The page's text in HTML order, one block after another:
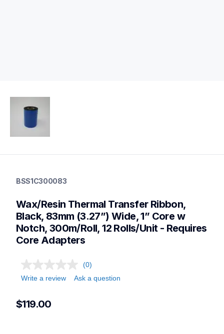
thermal-ribbons
mobileprinters,genuinepaper
BSS1C300083
Wax/Resin Thermal Transfer Ribbon,
Black, 83mm (3.27”) Wide, 1” Core w
Notch, 300m/Roll, 12 Rolls/Unit - Requires
Core Adapters
(0)
Write a review
Ask a question
$119.00